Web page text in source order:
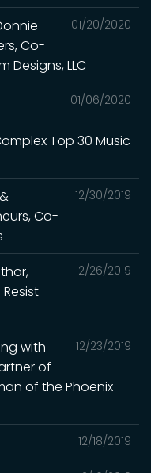
01/20/2020
Co-
Designs, LLC
01/06/2020
Top 30 Music
12/30/2019
Co-
12/26/2019
12/23/2019
with
of
of the Phoenix
12/18/2019